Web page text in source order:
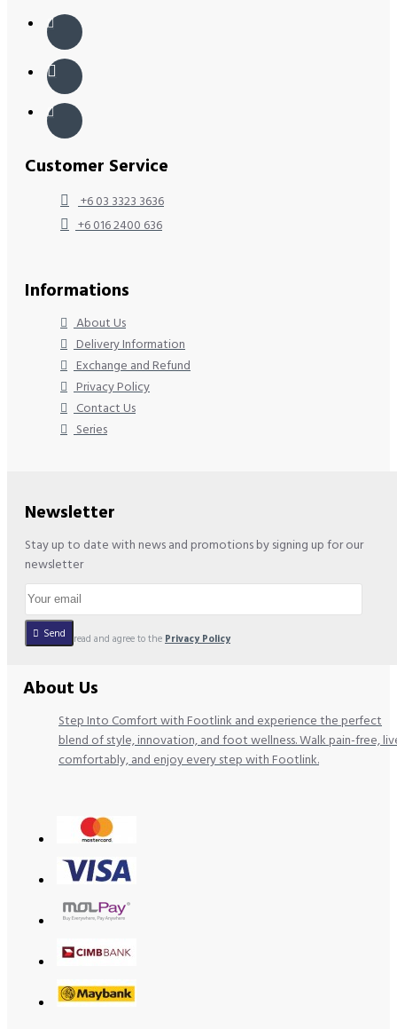
Customer Service
+6 03 3323 3636
+6 016 2400 636
Informations
About Us
Delivery Information
Exchange and Refund
Privacy Policy
Contact Us
Series
Newsletter
Stay up to date with news and promotions by signing up for our
newsletter
Send
I have read and agree to the Privacy Policy
About Us
Step Into Comfort with Footlink and experience the perfect
blend of style, innovation, and foot wellness. Walk pain-free,
comfortably, and enjoy every step with Footlink.